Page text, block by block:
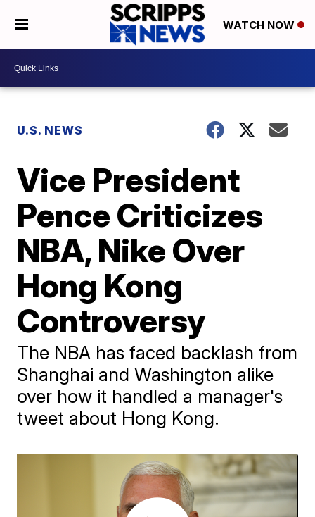
WATCH NOW
U.S. NEWS
Vice President
Pence Criticizes
NBA, Nike Over
Hong Kong
Controversy
The NBA has faced backlash from
Shanghai and Washington alike
over how it handled a manager's
tweet about Hong Kong.